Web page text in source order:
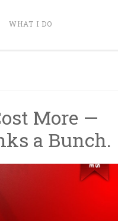
WHAT I DO
More —
a Bunch.